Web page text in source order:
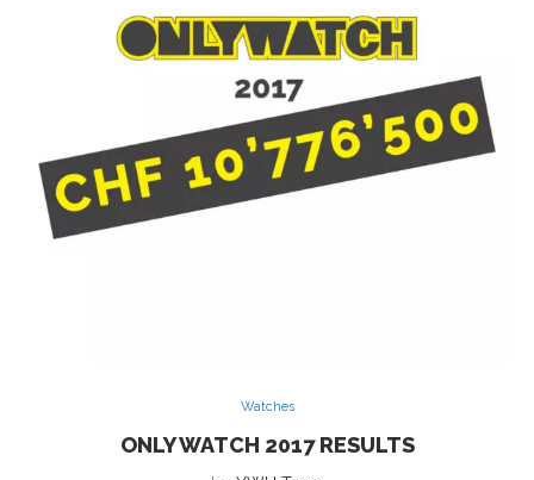
Watches
ONLY WATCH 2017 RESULTS